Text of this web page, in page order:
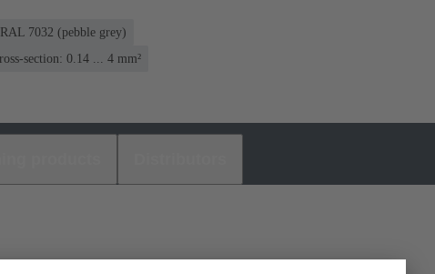
RAL 7032 (pebble grey)
section: 0.14 ... 4 mm²